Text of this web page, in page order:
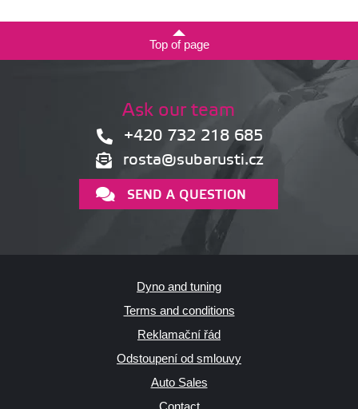
Top of page
Ask our team
+420 732 218 685
rosta@subarusti.cz
SEND A QUESTION
Dyno and tuning
Terms and conditions
Reklamační řád
Odstoupení od smlouvy
Auto Sales
Contact